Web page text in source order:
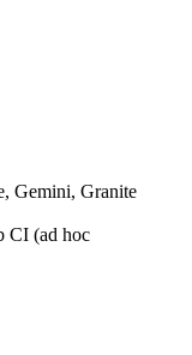
Gemini, Granite
CI (ad hoc